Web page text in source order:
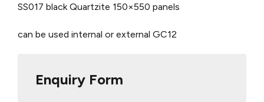
SS017 black Quartzite 150×550 panels
can be used internal or external GC12
Enquiry Form